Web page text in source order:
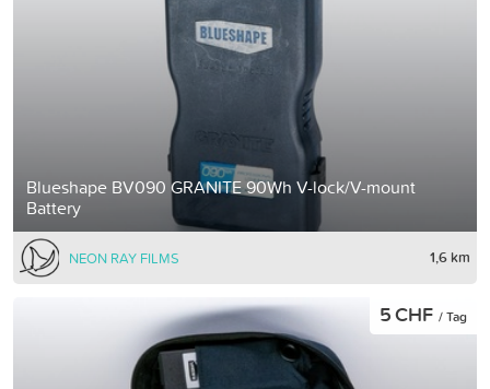
Blueshape BV090 GRANITE 90Wh V-lock/V-mount
Battery
NEON RAY FILMS 1,6 km
5 CHF / Tag